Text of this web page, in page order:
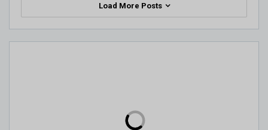
Load More Posts